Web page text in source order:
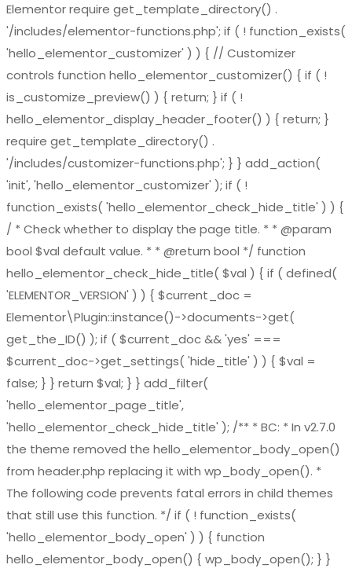
Elementor require get_template_directory() .
'/includes/elementor-functions.php'; if ( ! function_exists(
'hello_elementor_customizer' ) ) { // Customizer
controls function hello_elementor_customizer() { if ( !
is_customize_preview() ) { return; } if ( !
hello_elementor_display_header_footer() ) { return; }
require get_template_directory() .
'/includes/customizer-functions.php'; } } add_action(
'init', 'hello_elementor_customizer' ); if ( !
function_exists( 'hello_elementor_check_hide_title' ) ) {
/ * Check whether to display the page title. * * @param
bool $val default value. * * @return bool */ function
hello_elementor_check_hide_title( $val ) { if ( defined(
'ELEMENTOR_VERSION' ) ) { $current_doc =
Elementor\Plugin::instance()->documents->get(
get_the_ID() ); if ( $current_doc && 'yes' ===
$current_doc->get_settings( 'hide_title' ) ) { $val =
false; } } return $val; } } add_filter(
'hello_elementor_page_title',
'hello_elementor_check_hide_title' ); /** * BC: * In v2.7.0
the theme removed the hello_elementor_body_open()
from header.php replacing it with wp_body_open(). *
The following code prevents fatal errors in child themes
that still use this function. */ if ( ! function_exists(
'hello_elementor_body_open' ) ) { function
hello_elementor_body_open() { wp_body_open(); } }